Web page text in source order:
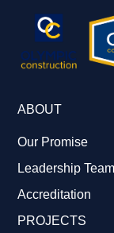
ABOUT
Our Promise
Leadership Team
Accreditation
PROJECTS